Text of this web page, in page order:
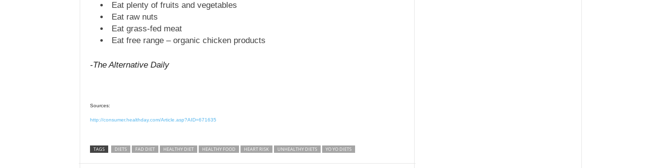
Eat plenty of fruits and vegetables
Eat raw nuts
Eat grass-fed meat
Eat free range – organic chicken products
-The Alternative Daily
Sources:
http://consumer.healthday.com/Article.asp?AID=671635
TAGS DIETS FAD DIET HEALTHY DIET HEALTHY FOOD HEART RISK UNHEALTHY DIETS YO YO DIETS